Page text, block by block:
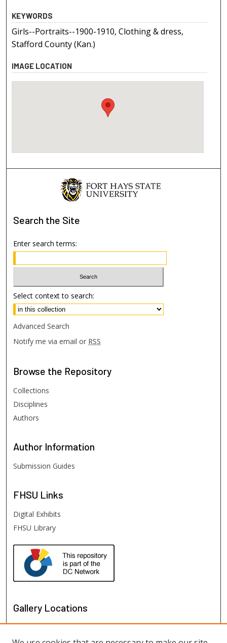
KEYWORDS
Girls--Portraits--1900-1910, Clothing & dress,
Stafford County (Kan.)
IMAGE LOCATION
Search the Site
Enter search terms:
Select context to search:
Advanced Search
Notify me via email or RSS
Browse the Repository
Collections
Disciplines
Authors
Author Information
Submission Guides
FHSU Links
Digital Exhibits
FHSU Library
Gallery Locations